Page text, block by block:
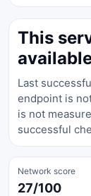
This
Last
endpoint is
is not
successful
Network score
27/100